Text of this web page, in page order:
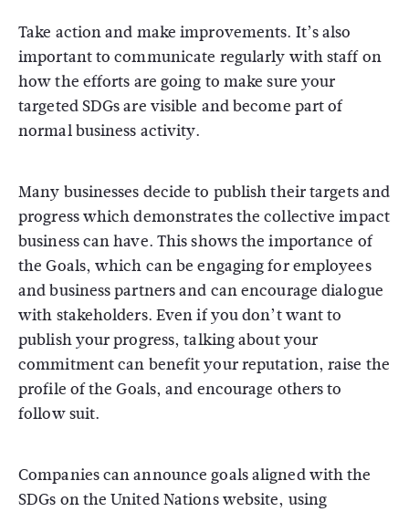
Take action and make improvements. It’s also
important to communicate regularly with staff on
how the efforts are going to make sure your
targeted SDGs are visible and become part of
normal business activity.
Many businesses decide to publish their targets and
progress which demonstrates the collective impact
business can have. This shows the importance of
the Goals, which can be engaging for employees
and business partners and can encourage dialogue
with stakeholders. Even if you don’t want to
publish your progress, talking about your
commitment can benefit your reputation, raise the
profile of the Goals, and encourage others to
follow suit.
Companies can announce goals aligned with the
SDGs on the United Nations website, using